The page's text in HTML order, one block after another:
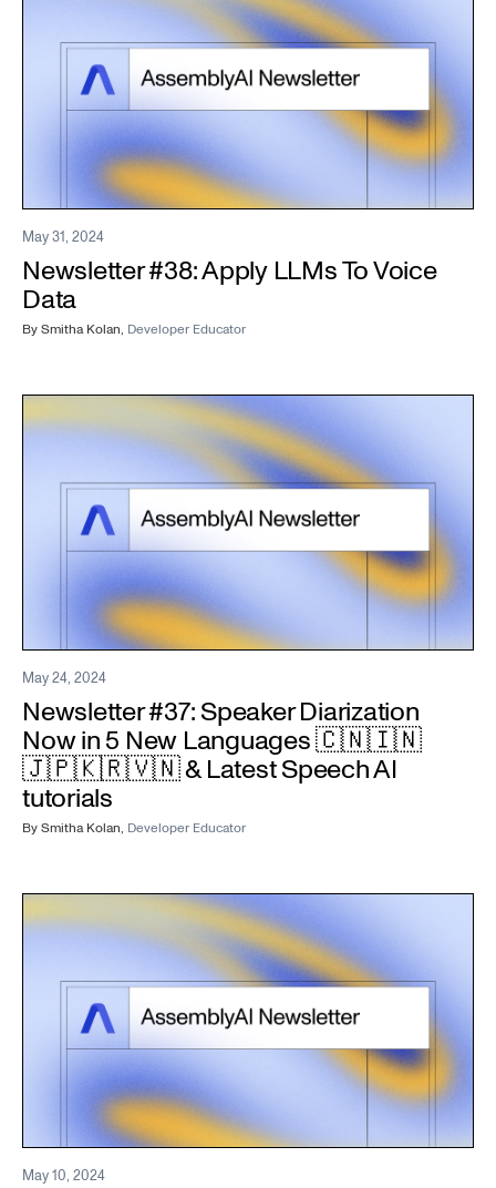
May 31, 2024
Newsletter #38: Apply LLMs To Voice
Data
BySmitha Kolan, Developer Educator
May 24, 2024
Newsletter #37: Speaker Diarization
Now in 5 New Languages 🇨🇳🇮🇳
🇯🇵🇰🇷🇻🇳 & Latest Speech AI
tutorials
BySmitha Kolan, Developer Educator
May 10, 2024